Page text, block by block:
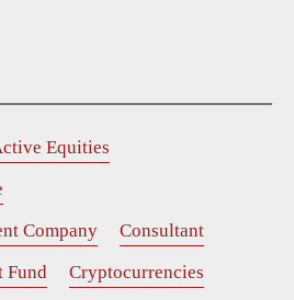
Equities
Company
Consultant
Fund
Cryptocurrencies